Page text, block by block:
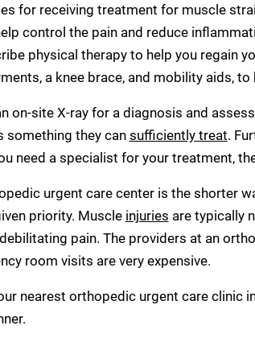
for receiving treatment for muscle
control the pain and reduce
physical therapy to help you regain
a knee brace, and mobility aids,
on-site X-ray for a diagnosis and
something they cansufficiently treat.
need a specialist for your treatment,
urgent care center is the shorter
priority. Muscle injuries are typically
pain. The providers at an
room visits are very expensive.
nearest orthopedic urgent care clinic